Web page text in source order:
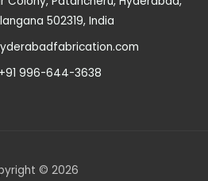
502319, India
+91 996-644-3638
© 2026